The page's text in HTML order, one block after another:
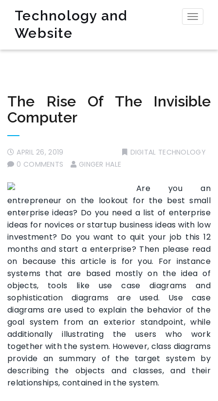
Toggle
Technology and
Website
The Rise Of The Invisible
Computer
APRIL 26, 2019
DIGITAL TECHNOLOGY
0 COMMENTS
GINGER HALE
Are you an
entrepreneur on the lookout for the best small
enterprise ideas? Do you need a list of enterprise
ideas for novices or startup business ideas with low
investment? Do you want to quit your job this 12
months and start a enterprise? Then please read
on because this article is for you. For instance
systems that are based mostly on the idea of
objects, tools like use case diagrams and
sophistication diagrams are used. Use case
diagrams are used to explain the behavior of the
goal system from an exterior standpoint, while
additionally illustrating the users who work
together with the system. However, class diagrams
provide an summary of the target system by
describing the objects and classes, and their
relationships, contained in the system.